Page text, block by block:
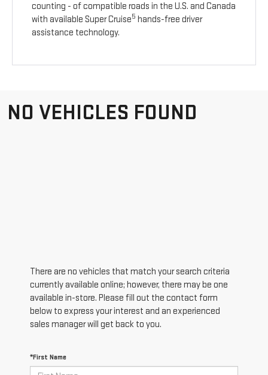
counting - of compatible roads in the U.S. and Canada
with available Super Cruise5 hands-free driver
assistance technology.
NO VEHICLES FOUND
There are no vehicles that match your search criteria
currently available online; however, there may be one
available in-store. Please fill out the contact form
below to express your interest and an experienced
sales manager will get back to you.
*First Name